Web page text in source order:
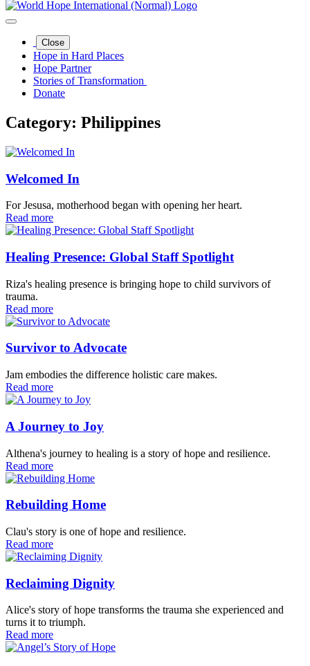
Close
Hope in Hard Places
Hope Partner
Stories of Transformation
Donate
Category: Philippines
Welcomed In
For Jesusa, motherhood began with opening her heart.
Read more
Healing Presence: Global Staff Spotlight
Riza's healing presence is bringing hope to child survivors of
trauma.
Read more
Survivor to Advocate
Jam embodies the difference holistic care makes.
Read more
A Journey to Joy
Althena's journey to healing is a story of hope and resilience.
Read more
Rebuilding Home
Clau's story is one of hope and resilience.
Read more
Reclaiming Dignity
Alice's story of hope transforms the trauma she experienced and
turns it to triumph.
Read more